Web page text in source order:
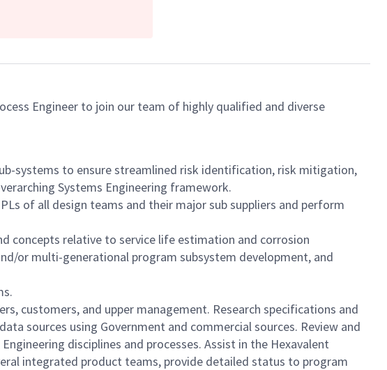
Engineer to join our team of highly qualified and diverse
systems to ensure streamlined risk identification, risk mitigation,
Systems Engineering framework.
of all design teams and their major sub suppliers and perform
concepts relative to service life estimation and corrosion
or multi-generational program subsystem development, and
customers, and upper management. Research specifications and
sources using Government and commercial sources. Review and
disciplines and processes. Assist in the Hexavalent
integrated product teams, provide detailed status to program